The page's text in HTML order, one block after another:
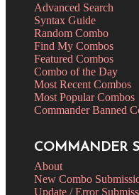
Advanced Search
Syntax Guide
Random Combo
Find My Combos
Featured Combos
Combo of the Day
Most Recent Combos
Most Popular Combos
Commander Banned
COMMANDER
About
New Combo
Update / Error